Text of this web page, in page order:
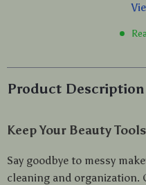
Product Description
Keep Your Beauty
Say goodbye to messy
cleaning and organization.